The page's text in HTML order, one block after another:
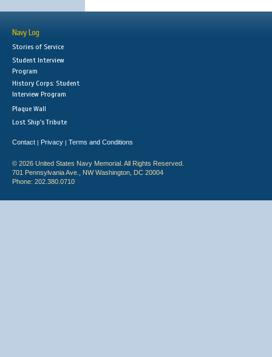
Navy Log
Stories of Service
Student Interview
Program
History Corps: Student
Interview Program
Plaque Wall
Lost Ship's Tribute
Contact | Privacy | Terms and Conditions
© 2026 United States Navy Memorial. All Rights Reserved.
701 Pennsylvania Ave., NW Washington, DC 20004
Phone: 202.380.0710